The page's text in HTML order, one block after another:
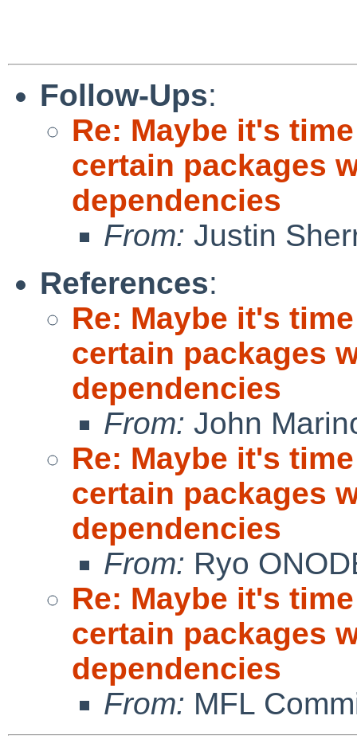
Follow-Ups:
Re: Maybe it's
certain packages
dependencies
From: Justin
References:
Re: Maybe it's
certain packages
dependencies
From: John
Re: Maybe it's
certain packages
dependencies
From: Ryo
Re: Maybe it's
certain packages
dependencies
From: MFL